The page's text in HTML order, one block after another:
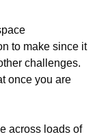
to make since it
challenges.
once you are
across loads of